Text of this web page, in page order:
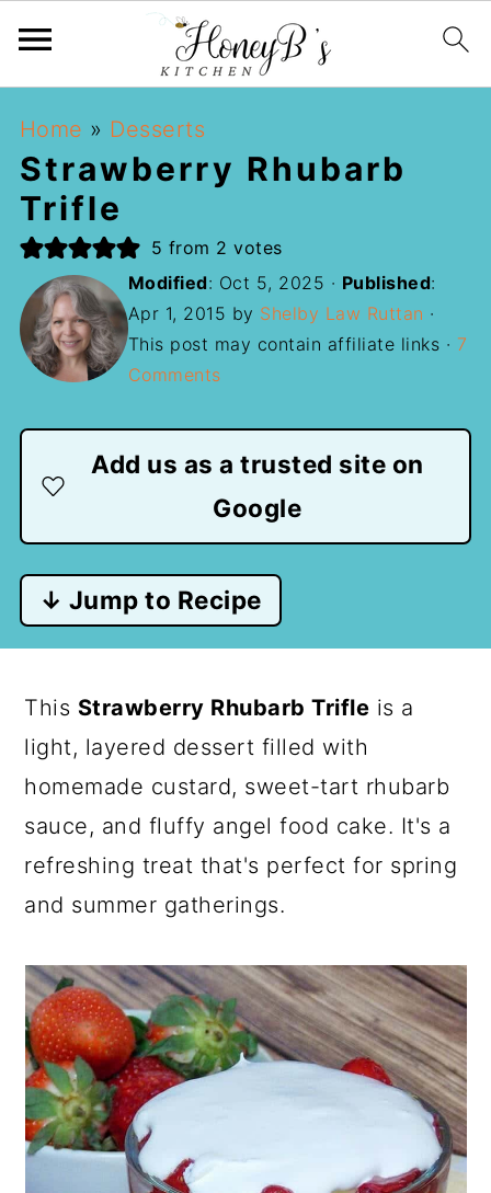
Home » Desserts
Strawberry Rhubarb
Trifle
5 from 2 votes
Modified: Oct 5, 2025 · Published:
Apr 1, 2015 by Shelby Law Ruttan ·
This post may contain affiliate links · 7
Comments
Add us as a trusted site on
Google
↓ Jump to Recipe
This Strawberry Rhubarb Trifle is a
light, layered dessert filled with
homemade custard, sweet-tart rhubarb
sauce, and fluffy angel food cake. It's a
refreshing treat that's perfect for spring
and summer gatherings.